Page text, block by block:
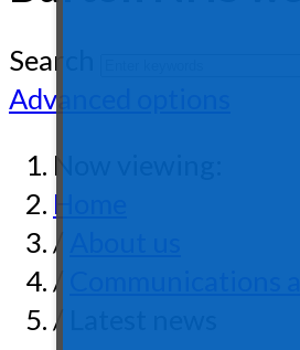
Search
Advanced options
Now viewing:
Home
/
/
/ Latest news